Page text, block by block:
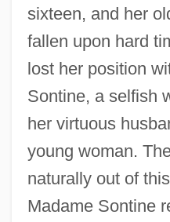
sixteen, and her
fallen upon hard
lost her position
Sontine, a selfish
her virtuous
young woman.
naturally out of
Madame Sontine